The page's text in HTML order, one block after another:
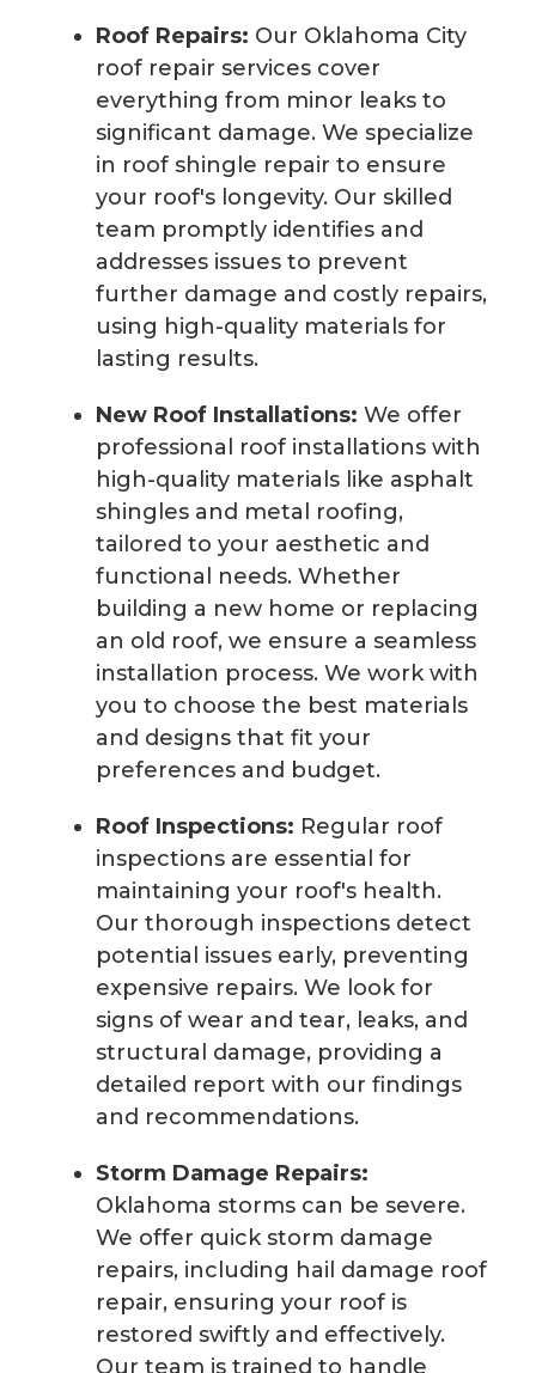
Roof Repairs: Our Oklahoma City
roof repair services cover
everything from minor leaks to
significant damage. We specialize
in roof shingle repair to ensure
your roof's longevity. Our skilled
team promptly identifies and
addresses issues to prevent
further damage and costly repairs,
using high-quality materials for
lasting results.
New Roof Installations: We offer
professional roof installations with
high-quality materials like asphalt
shingles and metal roofing,
tailored to your aesthetic and
functional needs. Whether
building a new home or replacing
an old roof, we ensure a seamless
installation process. We work with
you to choose the best materials
and designs that fit your
preferences and budget.
Roof Inspections: Regular roof
inspections are essential for
maintaining your roof's health.
Our thorough inspections detect
potential issues early, preventing
expensive repairs. We look for
signs of wear and tear, leaks, and
structural damage, providing a
detailed report with our findings
and recommendations.
Storm Damage Repairs:
Oklahoma storms can be severe.
We offer quick storm damage
repairs, including hail damage roof
repair, ensuring your roof is
restored swiftly and effectively.
Our team is trained to handle